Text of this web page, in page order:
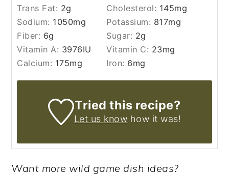
Trans Fat: 2g Cholesterol: 145mg
Sodium: 1050mg Potassium: 817mg
Fiber: 6g Sugar: 2g
Vitamin A: 3976IU Vitamin C: 23mg
Calcium: 175mg Iron: 6mg
Tried this recipe?
Let us know how it was!
Want more wild game dish ideas?